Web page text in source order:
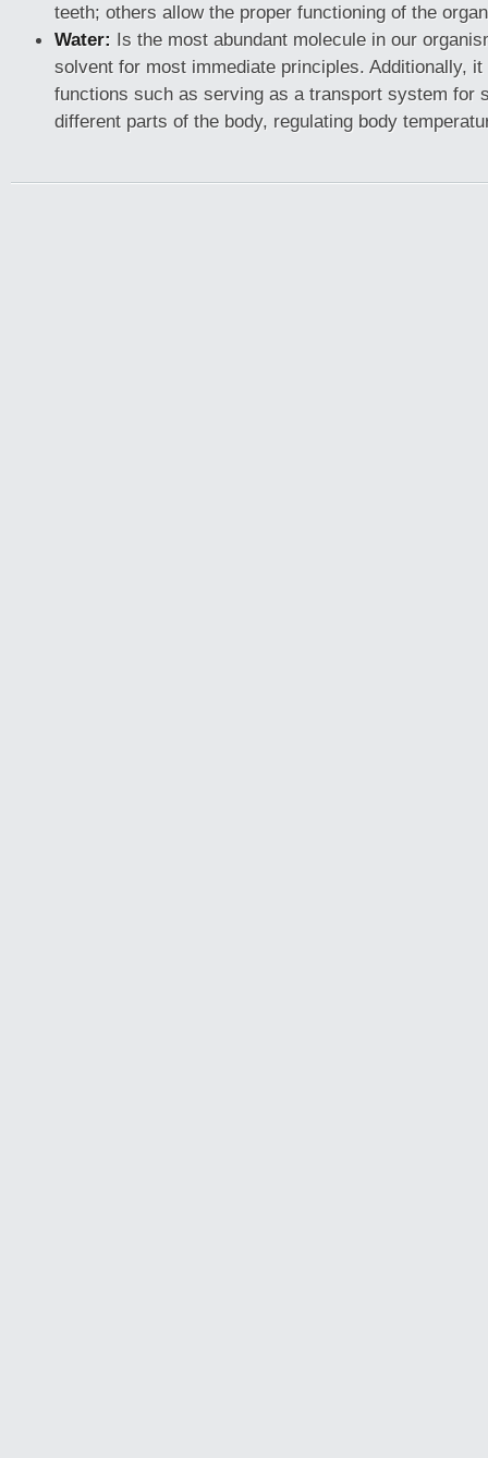
teeth; others allow the proper functioning of the
Water: Is the most abundant molecule in our
solvent for most immediate principles. Additionally,
functions such as serving as a transport system for
different parts of the body, regulating body